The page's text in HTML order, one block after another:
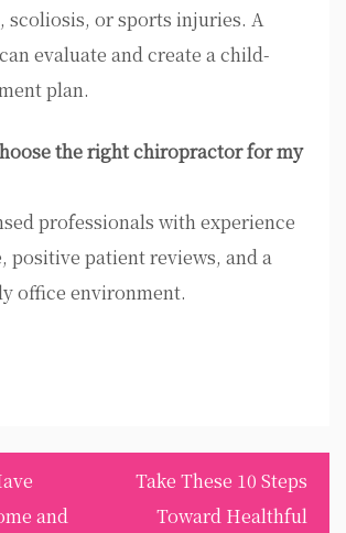
scoliosis, or sports injuries. A
evaluate and create a child-
plan.
the right chiropractor for my
professionals with experience
positive patient reviews, and a
office environment.
and
Take These 10 Steps
Toward Healthful